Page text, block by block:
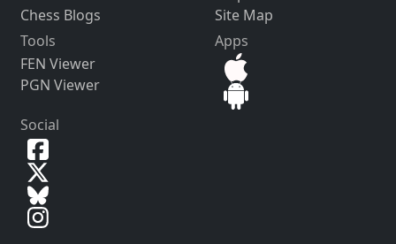
Chess Blogs
Site Map
Tools
FEN Viewer
PGN Viewer
Apps
Social